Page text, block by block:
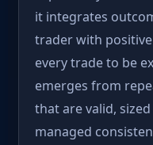
it integrates
trader with
every trade to be
emerges from
that are valid,
managed